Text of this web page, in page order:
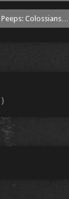
Peeps: Colossians…